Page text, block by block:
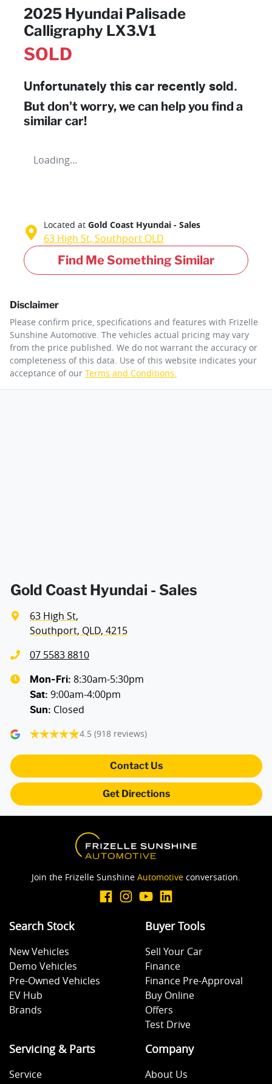
2025 Hyundai Palisade
Calligraphy LX3.V1
SOLD
Unfortunately this car recently sold.
But don't worry, we can help you find a
similar car!
Loading...
Located at Gold Coast Hyundai - Sales
63 High St, Southport QLD
Find Me Something Similar
Disclaimer
Please confirm price, specifications and features with Frizelle
Sunshine Automotive. The vehicles actual pricing may vary
from the price published. We do not warrant the accuracy or
completeness of this data. Use of this website indicates your
acceptance of our Terms and Conditions.
Gold Coast Hyundai - Sales
63 High St,
Southport, QLD, 4215
07 5583 8810
Mon-Fri: 8:30am-5:30pm
Sat: 9:00am-4:00pm
Sun: Closed
4.5 (918 reviews)
Contact Us
Get Directions
Join the Frizelle Sunshine Automotive conversation.
Search Stock
New Vehicles
Demo Vehicles
Pre-Owned Vehicles
EV Hub
Brands
Buyer Tools
Sell Your Car
Finance
Finance Pre-Approval
Buy Online
Offers
Test Drive
Servicing & Parts
Service
Company
About Us